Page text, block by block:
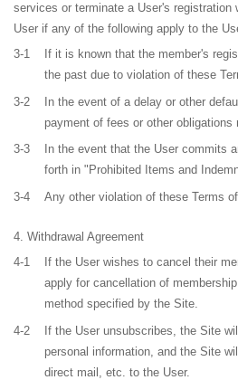
services or terminate a User's registration
User if any of the following apply to the
3-1
If it is known that the member's
the past due to violation of these
3-2
In the event of a delay or other
payment of fees or other obligations
3-3
In the event that the User commits
forth in "Prohibited Items and
3-4
Any other violation of these Terms of
Withdrawal Agreement
4-1
If the User wishes to cancel their
apply for cancellation of
method specified by the Site.
4-2
If the User unsubscribes, the Site
personal information, and the Site
direct mail, etc. to the User.